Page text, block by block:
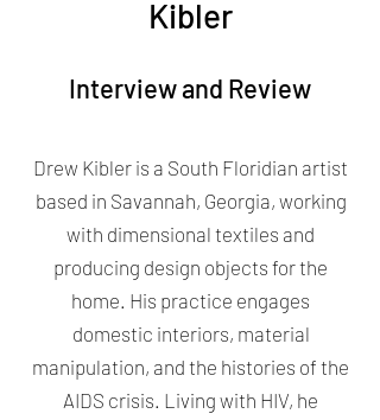
Kibler
Interview and Review
Drew Kibler is a South Floridian artist
based in Savannah, Georgia, working
with dimensional textiles and
producing design objects for the
home. His practice engages
domestic interiors, material
manipulation, and the histories of the
AIDS crisis. Living with HIV, he